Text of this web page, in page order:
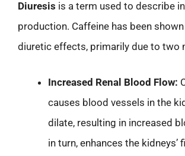
Diuresis is a term used to describe
production. Caffeine has been
diuretic effects, primarily due to two
Increased Renal Blood Flow:
causes blood vessels in the
dilate, resulting in increased
in turn, enhances the kidneys’